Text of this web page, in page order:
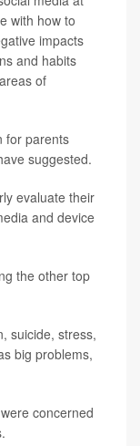
with how to
impacts
and habits
of
for parents
suggested.
evaluate their
and device
the other top
suicide, stress,
big problems,
concerned